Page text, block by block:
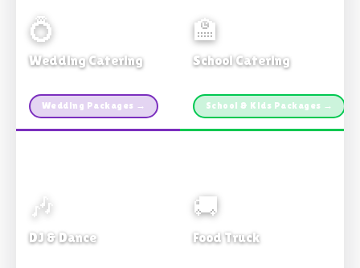
💍
Wedding Catering
Wedding Packages →
🏫
School Catering
School & Kids Packages →
🎶
DJ & Dance
🚚
Food Truck